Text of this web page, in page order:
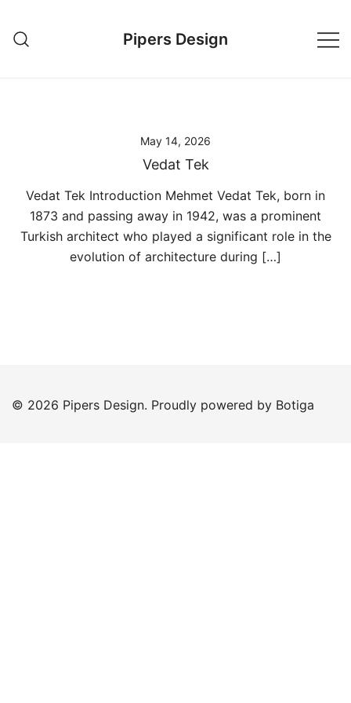
content
Pipers Design
May 14, 2026
Vedat Tek
Vedat Tek Introduction Mehmet Vedat Tek, born in
1873 and passing away in 1942, was a prominent
Turkish architect who played a significant role in the
evolution of architecture during […]
© 2026 Pipers Design. Proudly powered by Botiga